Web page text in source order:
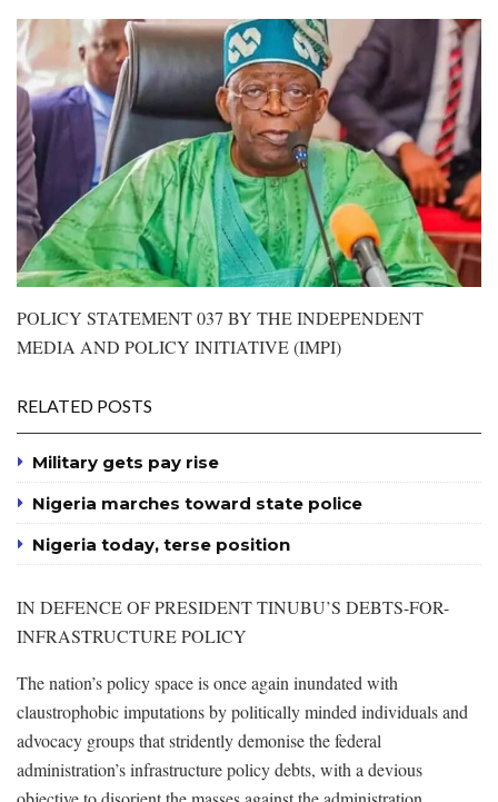
POLICY STATEMENT 037 BY THE INDEPENDENT
MEDIA AND POLICY INITIATIVE (IMPI)
RELATED POSTS
Military gets pay rise
Nigeria marches toward state police
Nigeria today, terse position
IN DEFENCE OF PRESIDENT TINUBU’S DEBTS-FOR-
INFRASTRUCTURE POLICY
The nation’s policy space is once again inundated with
claustrophobic imputations by politically minded individuals and
advocacy groups that stridently demonise the federal
administration’s infrastructure policy debts, with a devious